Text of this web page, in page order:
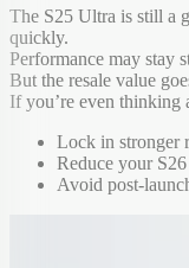
The S25 Ultra is still a
quickly.
Performance may stay
But the resale value
If you’re even thinking
Lock in stronger
Reduce your
Avoid post-